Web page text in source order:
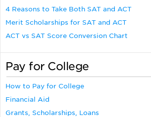
4 Reasons to Take Both SAT and ACT
Merit Scholarships for SAT and ACT
ACT vs SAT Score Conversion Chart
Pay for College
How to Pay for College
Financial Aid
Grants, Scholarships, Loans